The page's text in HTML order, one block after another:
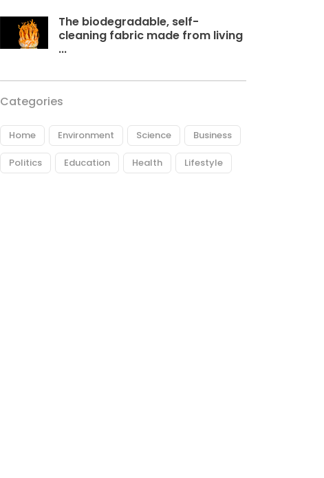
The biodegradable, self-
cleaning fabric made from living
...
Categories
Home Environment Science Business
Politics Education Health Lifestyle